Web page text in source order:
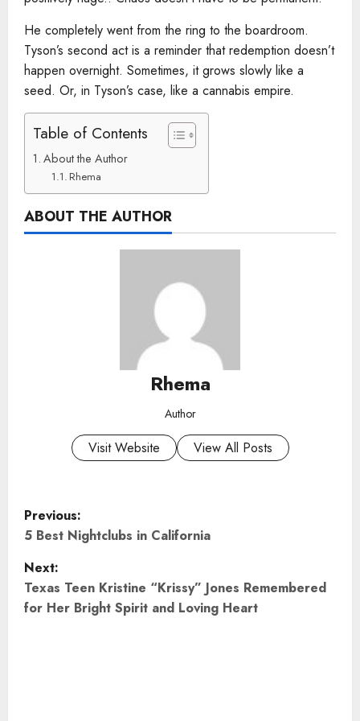
He completely went from the ring to the boardroom.
Tyson’s second act is a reminder that redemption doesn’t
happen overnight. Sometimes, it grows slowly like a
seed. Or, in Tyson’s case, like a cannabis empire.
Table of Contents
About the Author
Rhema
ABOUT THE AUTHOR
Rhema
Author
Visit Website View All Posts
P
o
s
t
Previous:
5 Best Nightclubs in California
Next:
Texas Teen Kristine “Krissy” Jones Remembered
for Her Bright Spirit and Loving Heart